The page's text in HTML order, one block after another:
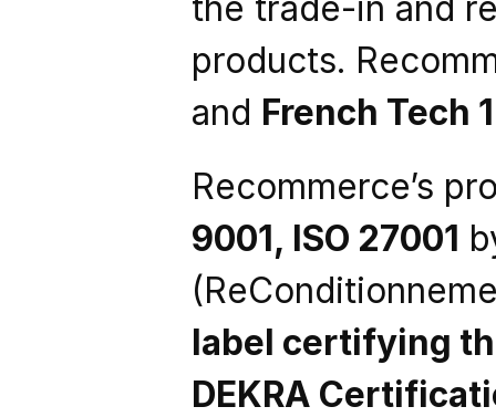
products.
and French Tech
Recommerce’s
9001, ISO 27001
label certifying
DEKRA